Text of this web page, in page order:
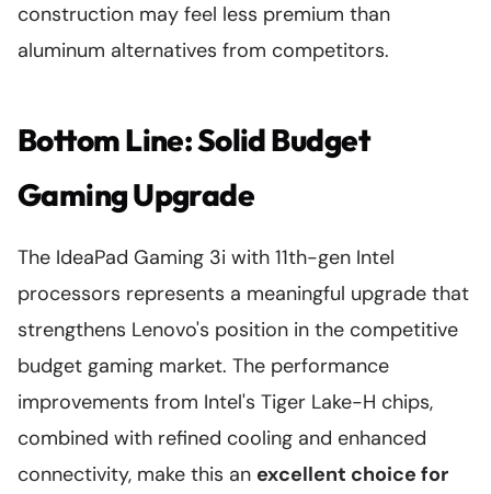
construction may feel less premium than
aluminum alternatives from competitors.
Bottom Line: Solid Budget
Gaming Upgrade
The IdeaPad Gaming 3i with 11th-gen Intel
processors represents a meaningful upgrade that
strengthens Lenovo's position in the competitive
budget gaming market. The performance
improvements from Intel's Tiger Lake-H chips,
combined with refined cooling and enhanced
connectivity, make this an excellent choice for